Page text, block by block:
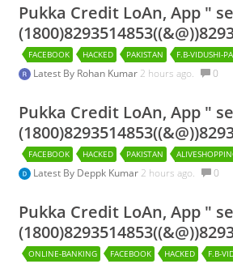
Pukka Credit LoAn, App "
FACEBOOK HACKED PAKISTAN F.B-VIDUSHI-
Latest By Rohan Kumar 2 hours ago. 0
Pukka Credit LoAn, App "
FACEBOOK HACKED PAKISTAN
Latest By Deppk Kumar 2 hours ago. 0
Pukka Credit LoAn, App "
ONLINE-BANKING FACEBOOK HACKED F.B-